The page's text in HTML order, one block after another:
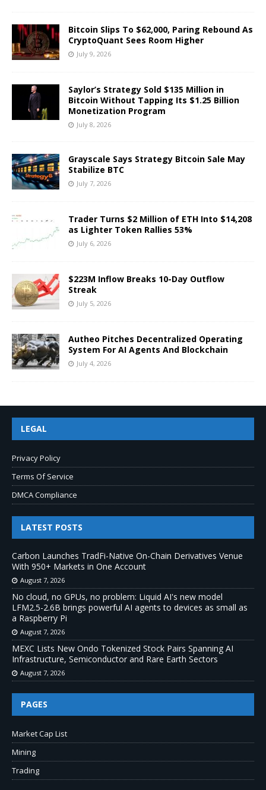
Bitcoin Slips To $62,000, Paring Rebound As
CryptoQuant Sees Room Higher
July 9, 2026
Saylor’s Strategy Sold $135 Million in
Bitcoin Without Tapping Its $1.25 Billion
Monetization Program
July 8, 2026
Grayscale Says Strategy Bitcoin Sale May
Stabilize BTC
July 7, 2026
Trader Turns $2 Million of ETH Into $14,208
as Lighter Token Rallies 53%
July 6, 2026
$223M Inflow Breaks 10-Day Outflow
Streak
July 5, 2026
Autheo Pitches Decentralized Operating
System For AI Agents And Blockchain
July 4, 2026
LEGAL
Privacy Policy
Terms Of Service
DMCA Compliance
LATEST POSTS
Carbon Launches TradFi-Native On-Chain Derivatives Venue
With 950+ Markets in One Account
August 7, 2026
No cloud, no GPUs, no problem: Liquid AI's new model
LFM2.5-2.6B brings powerful AI agents to devices as small as
a Raspberry Pi
August 7, 2026
MEXC Lists New Ondo Tokenized Stock Pairs Spanning AI
Infrastructure, Semiconductor and Rare Earth Sectors
August 7, 2026
PAGES
Market Cap List
Mining
Trading